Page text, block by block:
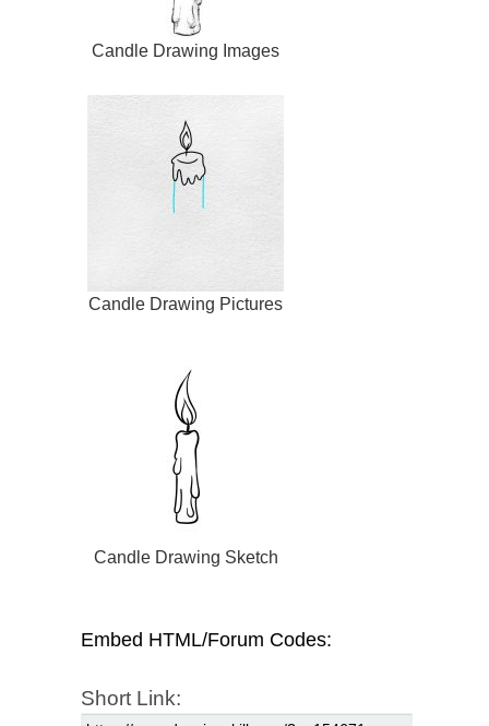
Candle Drawing Images
Candle Drawing Pictures
Candle Drawing Sketch
Embed HTML/Forum Codes:
Short Link: